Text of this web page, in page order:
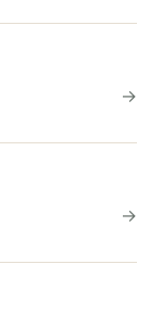
→
→